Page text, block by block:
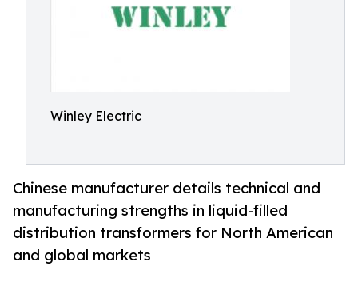
Winley Electric
Chinese manufacturer details technical and
manufacturing strengths in liquid-filled
distribution transformers for North American
and global markets